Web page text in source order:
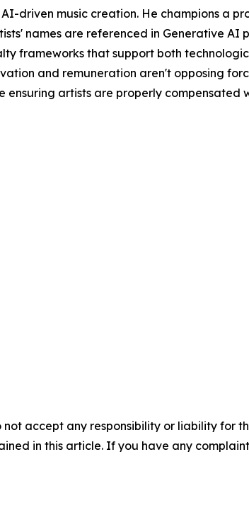
driven music creation. He champions a
names are referenced in Generative AI
frameworks that support both
and remuneration aren't opposing
artists are properly compensated
accept any responsibility or liability for
in this article. If you have any